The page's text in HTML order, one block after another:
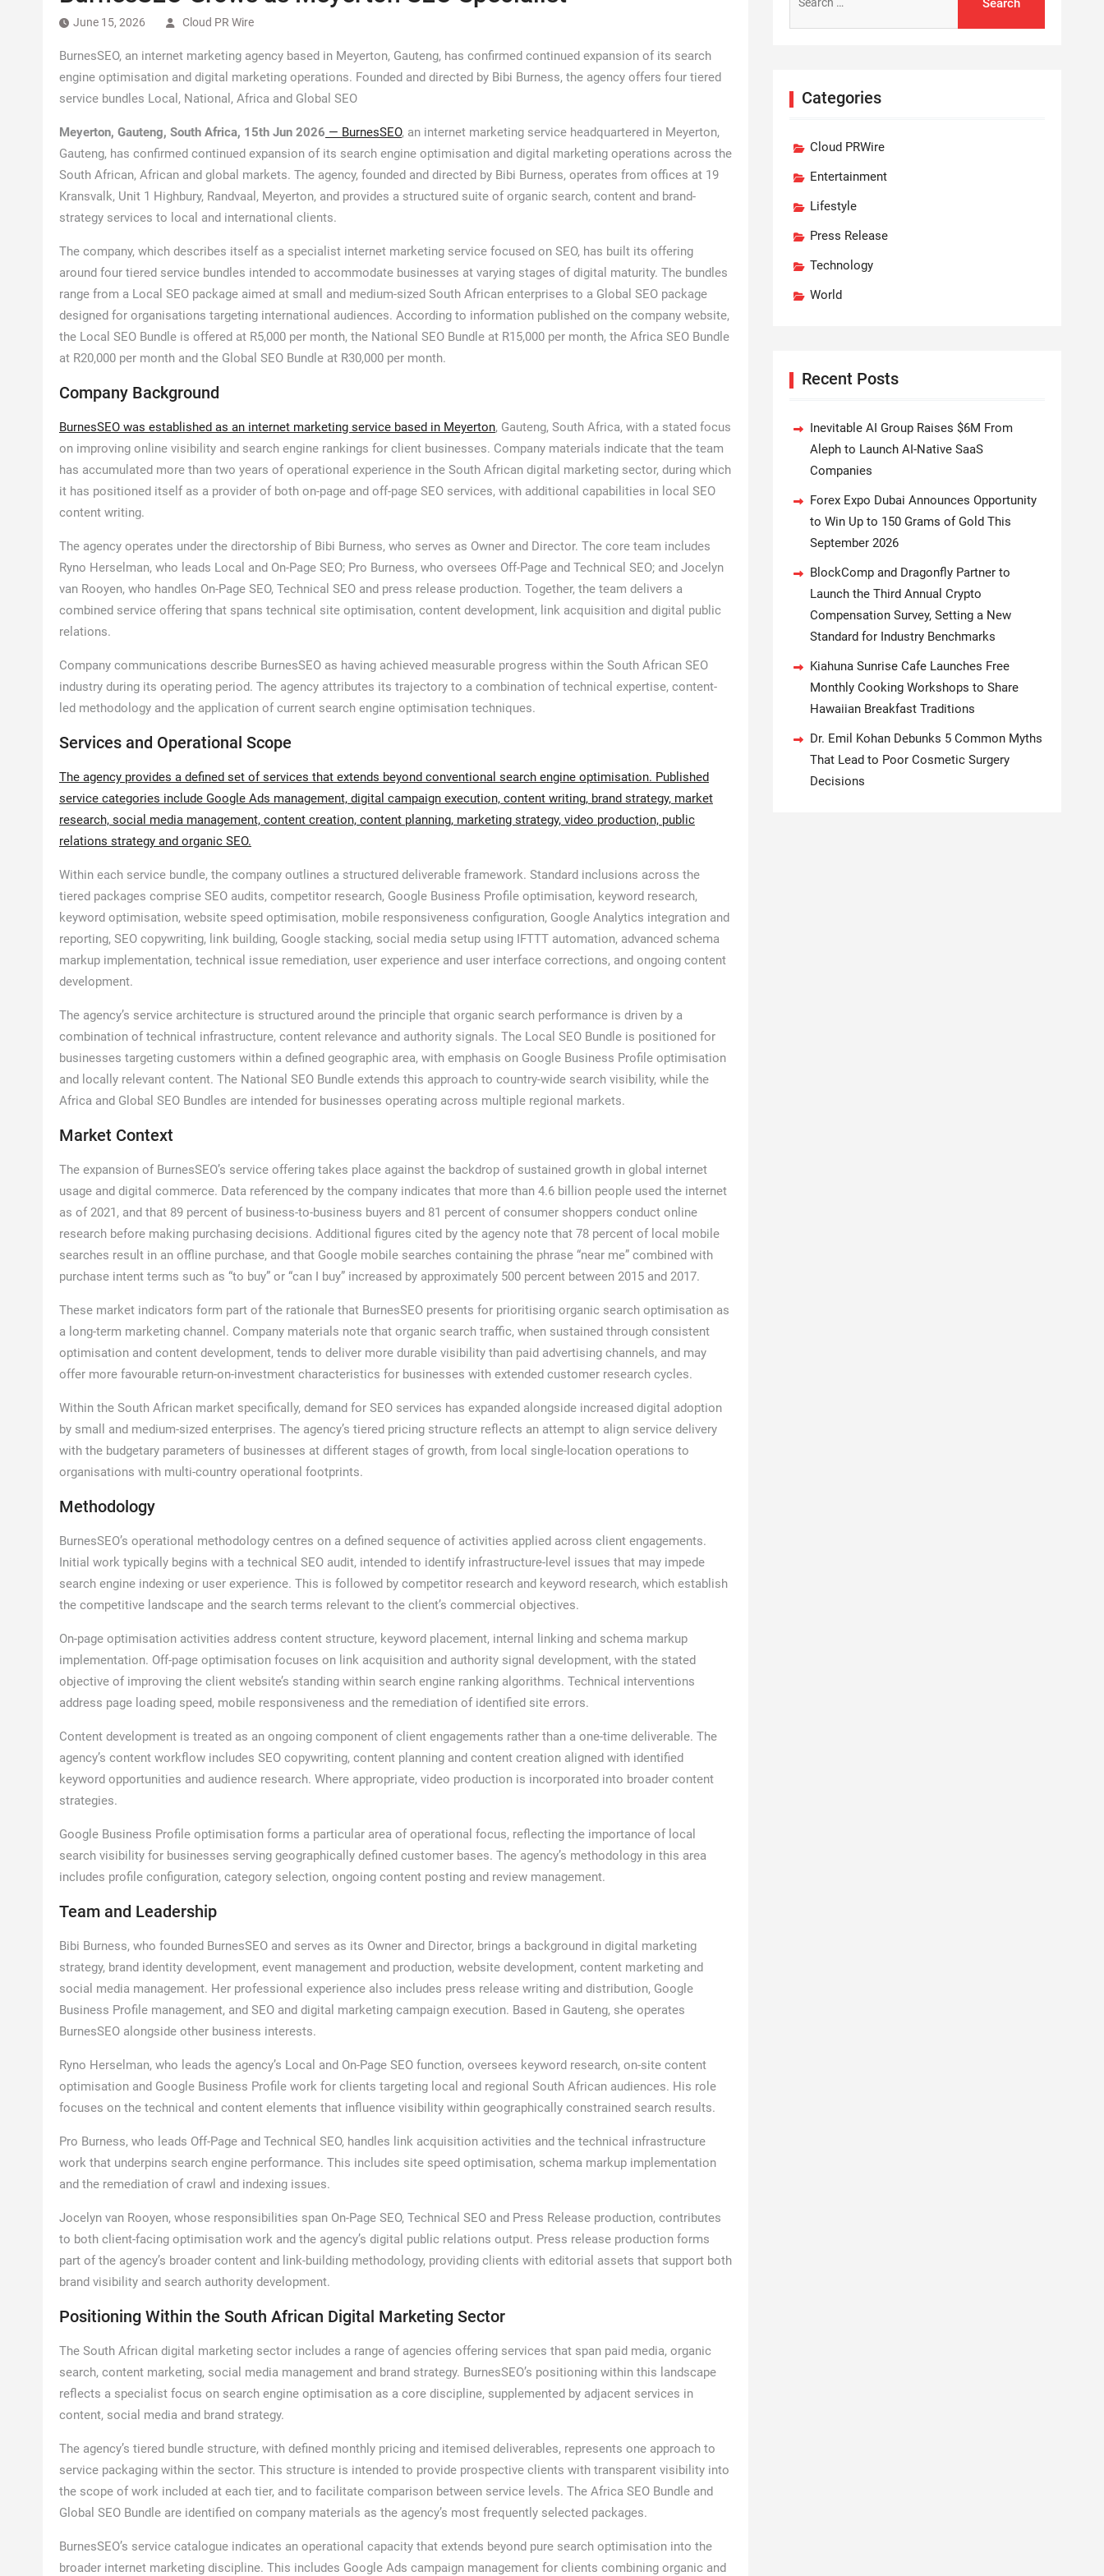
June 15, 2026 Cloud PR Wire
BurnesSEO, an internet marketing agency based in Meyerton, Gauteng, has confirmed continued expansion of its search
engine optimisation and digital marketing operations. Founded and directed by Bibi Burness, the agency offers four tiered
service bundles Local, National, Africa and Global SEO
Meyerton, Gauteng, South Africa, 15th Jun 2026 — BurnesSEO, an internet marketing service headquartered in Meyerton,
Gauteng, has confirmed continued expansion of its search engine optimisation and digital marketing operations across the
South African, African and global markets. The agency, founded and directed by Bibi Burness, operates from offices at 19
Kransvalk, Unit 1 Highbury, Randvaal, Meyerton, and provides a structured suite of organic search, content and brand-
strategy services to local and international clients.
The company, which describes itself as a specialist internet marketing service focused on SEO, has built its offering
around four tiered service bundles intended to accommodate businesses at varying stages of digital maturity. The bundles
range from a Local SEO package aimed at small and medium-sized South African enterprises to a Global SEO package
designed for organisations targeting international audiences. According to information published on the company website,
the Local SEO Bundle is offered at R5,000 per month, the National SEO Bundle at R15,000 per month, the Africa SEO Bundle
at R20,000 per month and the Global SEO Bundle at R30,000 per month.
Company Background
BurnesSEO was established as an internet marketing service based in Meyerton, Gauteng, South Africa, with a stated focus
on improving online visibility and search engine rankings for client businesses. Company materials indicate that the team
has accumulated more than two years of operational experience in the South African digital marketing sector, during which
it has positioned itself as a provider of both on-page and off-page SEO services, with additional capabilities in local SEO
content writing.
The agency operates under the directorship of Bibi Burness, who serves as Owner and Director. The core team includes
Ryno Herselman, who leads Local and On-Page SEO; Pro Burness, who oversees Off-Page and Technical SEO; and Jocelyn
van Rooyen, who handles On-Page SEO, Technical SEO and press release production. Together, the team delivers a
combined service offering that spans technical site optimisation, content development, link acquisition and digital public
relations.
Company communications describe BurnesSEO as having achieved measurable progress within the South African SEO
industry during its operating period. The agency attributes its trajectory to a combination of technical expertise, content-
led methodology and the application of current search engine optimisation techniques.
Services and Operational Scope
The agency provides a defined set of services that extends beyond conventional search engine optimisation. Published
service categories include Google Ads management, digital campaign execution, content writing, brand strategy, market
research, social media management, content creation, content planning, marketing strategy, video production, public
relations strategy and organic SEO.
Within each service bundle, the company outlines a structured deliverable framework. Standard inclusions across the
tiered packages comprise SEO audits, competitor research, Google Business Profile optimisation, keyword research,
keyword optimisation, website speed optimisation, mobile responsiveness configuration, Google Analytics integration and
reporting, SEO copywriting, link building, Google stacking, social media setup using IFTTT automation, advanced schema
markup implementation, technical issue remediation, user experience and user interface corrections, and ongoing content
development.
The agency’s service architecture is structured around the principle that organic search performance is driven by a
combination of technical infrastructure, content relevance and authority signals. The Local SEO Bundle is positioned for
businesses targeting customers within a defined geographic area, with emphasis on Google Business Profile optimisation
and locally relevant content. The National SEO Bundle extends this approach to country-wide search visibility, while the
Africa and Global SEO Bundles are intended for businesses operating across multiple regional markets.
Market Context
The expansion of BurnesSEO’s service offering takes place against the backdrop of sustained growth in global internet
usage and digital commerce. Data referenced by the company indicates that more than 4.6 billion people used the internet
as of 2021, and that 89 percent of business-to-business buyers and 81 percent of consumer shoppers conduct online
research before making purchasing decisions. Additional figures cited by the agency note that 78 percent of local mobile
searches result in an offline purchase, and that Google mobile searches containing the phrase “near me” combined with
purchase intent terms such as “to buy” or “can I buy” increased by approximately 500 percent between 2015 and 2017.
These market indicators form part of the rationale that BurnesSEO presents for prioritising organic search optimisation as
a long-term marketing channel. Company materials note that organic search traffic, when sustained through consistent
optimisation and content development, tends to deliver more durable visibility than paid advertising channels, and may
offer more favourable return-on-investment characteristics for businesses with extended customer research cycles.
Within the South African market specifically, demand for SEO services has expanded alongside increased digital adoption
by small and medium-sized enterprises. The agency’s tiered pricing structure reflects an attempt to align service delivery
with the budgetary parameters of businesses at different stages of growth, from local single-location operations to
organisations with multi-country operational footprints.
Methodology
BurnesSEO’s operational methodology centres on a defined sequence of activities applied across client engagements.
Initial work typically begins with a technical SEO audit, intended to identify infrastructure-level issues that may impede
search engine indexing or user experience. This is followed by competitor research and keyword research, which establish
the competitive landscape and the search terms relevant to the client’s commercial objectives.
On-page optimisation activities address content structure, keyword placement, internal linking and schema markup
implementation. Off-page optimisation focuses on link acquisition and authority signal development, with the stated
objective of improving the client website’s standing within search engine ranking algorithms. Technical interventions
address page loading speed, mobile responsiveness and the remediation of identified site errors.
Content development is treated as an ongoing component of client engagements rather than a one-time deliverable. The
agency’s content workflow includes SEO copywriting, content planning and content creation aligned with identified
keyword opportunities and audience research. Where appropriate, video production is incorporated into broader content
strategies.
Google Business Profile optimisation forms a particular area of operational focus, reflecting the importance of local
search visibility for businesses serving geographically defined customer bases. The agency’s methodology in this area
includes profile configuration, category selection, ongoing content posting and review management.
Team and Leadership
Bibi Burness, who founded BurnesSEO and serves as its Owner and Director, brings a background in digital marketing
strategy, brand identity development, event management and production, website development, content marketing and
social media management. Her professional experience also includes press release writing and distribution, Google
Business Profile management, and SEO and digital marketing campaign execution. Based in Gauteng, she operates
BurnesSEO alongside other business interests.
Ryno Herselman, who leads the agency’s Local and On-Page SEO function, oversees keyword research, on-site content
optimisation and Google Business Profile work for clients targeting local and regional South African audiences. His role
focuses on the technical and content elements that influence visibility within geographically constrained search results.
Pro Burness, who leads Off-Page and Technical SEO, handles link acquisition activities and the technical infrastructure
work that underpins search engine performance. This includes site speed optimisation, schema markup implementation
and the remediation of crawl and indexing issues.
Jocelyn van Rooyen, whose responsibilities span On-Page SEO, Technical SEO and Press Release production, contributes
to both client-facing optimisation work and the agency’s digital public relations output. Press release production forms
part of the agency’s broader content and link-building methodology, providing clients with editorial assets that support both
brand visibility and search authority development.
Positioning Within the South African Digital Marketing Sector
The South African digital marketing sector includes a range of agencies offering services that span paid media, organic
search, content marketing, social media management and brand strategy. BurnesSEO’s positioning within this landscape
reflects a specialist focus on search engine optimisation as a core discipline, supplemented by adjacent services in
content, social media and brand strategy.
The agency’s tiered bundle structure, with defined monthly pricing and itemised deliverables, represents one approach to
service packaging within the sector. This structure is intended to provide prospective clients with transparent visibility into
the scope of work included at each tier, and to facilitate comparison between service levels. The Africa SEO Bundle and
Global SEO Bundle are identified on company materials as the agency’s most frequently selected packages.
BurnesSEO’s service catalogue indicates an operational capacity that extends beyond pure search optimisation into the
broader internet marketing discipline. This includes Google Ads campaign management for clients combining organic and
for:
Categories
Cloud PRWire
Entertainment
Lifestyle
Press Release
Technology
World
Recent Posts
Inevitable AI Group Raises $6M From
Aleph to Launch AI-Native SaaS
Companies
Forex Expo Dubai Announces Opportunity
to Win Up to 150 Grams of Gold This
September 2026
BlockComp and Dragonfly Partner to
Launch the Third Annual Crypto
Compensation Survey, Setting a New
Standard for Industry Benchmarks
Kiahuna Sunrise Cafe Launches Free
Monthly Cooking Workshops to Share
Hawaiian Breakfast Traditions
Dr. Emil Kohan Debunks 5 Common Myths
That Lead to Poor Cosmetic Surgery
Decisions